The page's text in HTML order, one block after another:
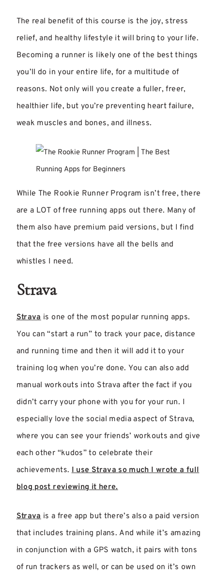
The real benefit of this course is the joy, stress
relief, and healthy lifestyle it will bring to your life.
Becoming a runner is likely one of the best things
you’ll do in your entire life, for a multitude of
reasons. Not only will you create a fuller, freer,
healthier life, but you’re preventing heart failure,
weak muscles and bones, and illness.
While The Rookie Runner Program isn’t free, there
are a LOT of free running apps out there. Many of
them also have premium paid versions, but I find
that the free versions have all the bells and
whistles I need.
Strava
Stravais one of the most popular running apps.
You can “start a run” to track your pace, distance
and running time and then it will add it to your
training log when you’re done. You can also add
manual workouts into Strava after the fact if you
didn’t carry your phone with you for your run. I
especially love the social media aspect of Strava,
where you can see your friends’ workouts and give
each other “kudos” to celebrate their
achievements.I use Strava so much I wrote a full
blog post reviewing it here.
Stravais a free app but there’s also a paid version
that includes training plans. And while it’s amazing
in conjunction with a GPS watch, it pairs with tons
of run trackers as well, or can be used on it’s own